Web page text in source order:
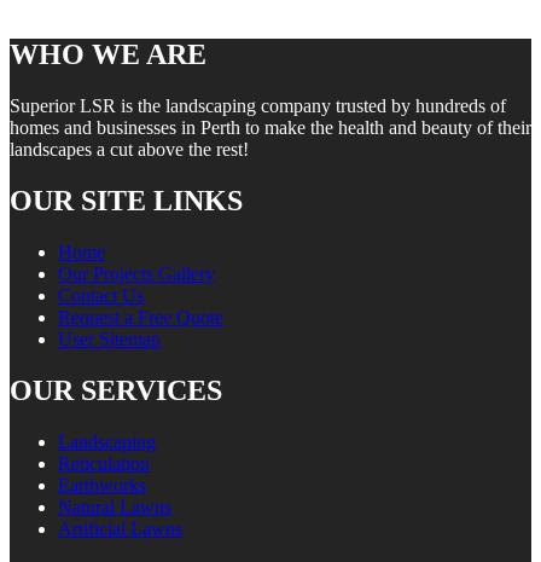
WHO WE ARE
Superior LSR is the landscaping company trusted by hundreds of
homes and businesses in Perth to make the health and beauty of their
landscapes a cut above the rest!
OUR SITE LINKS
Home
Our Projects Gallery
Contact Us
Request a Free Quote
User Sitemap
OUR SERVICES
Landscaping
Reticulation
Earthworks
Natural Lawns
Artificial Lawns